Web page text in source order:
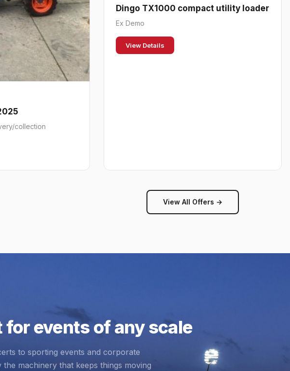
collection
Dingo TX1000 compact utility loader
Ex Demo
View Details
View All Offers →
for events of any scale
to sporting events and corporate
machinery that keeps things moving